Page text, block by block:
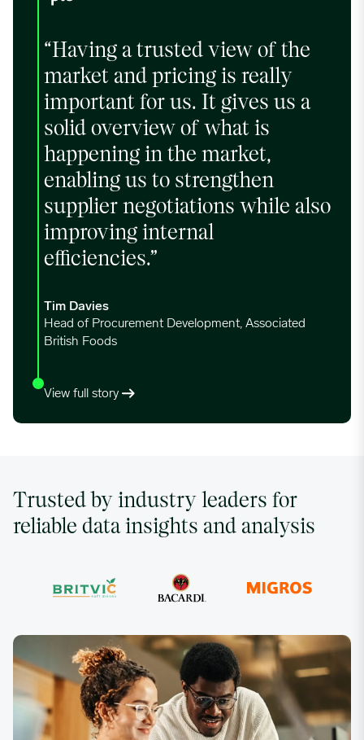
“Having a trusted view of the
market and pricing is really
important for us. It gives us a
solid overview of what is
happening in the market,
enabling us to strengthen
supplier negotiations while also
improving internal
efficiencies.”
Tim Davies
Head of Procurement Development, Associated
British Foods
View full story
Trusted by industry leaders for
reliable data insights and analysis